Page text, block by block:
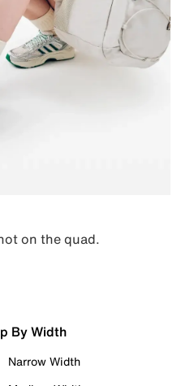
on the quad.
By Width
Narrow Width